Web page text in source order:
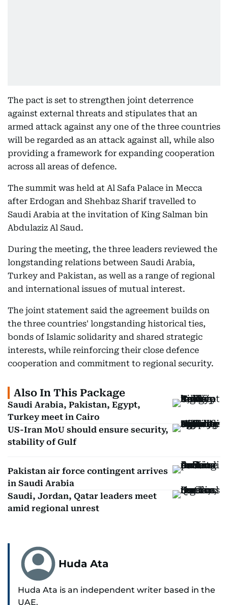
The pact is set to strengthen joint deterrence
against external threats and stipulates that an
armed attack against any one of the three countries
will be regarded as an attack against all, while also
providing a framework for expanding cooperation
across all areas of defence.
The summit was held at Al Safa Palace in Mecca
after Erdogan and Shehbaz Sharif travelled to
Saudi Arabia at the invitation of King Salman bin
Abdulaziz Al Saud.
During the meeting, the three leaders reviewed the
longstanding relations between Saudi Arabia,
Turkey and Pakistan, as well as a range of regional
and international issues of mutual interest.
The joint statement said the agreement builds on
the three countries' longstanding historical ties,
bonds of Islamic solidarity and shared strategic
interests, while reinforcing their close defence
cooperation and commitment to regional security.
Also In This Package
Saudi Arabia, Pakistan, Egypt,
Turkey meet in Cairo
US-Iran MoU should ensure security,
stability of Gulf
Pakistan air force contingent arrives
in Saudi Arabia
Saudi, Jordan, Qatar leaders meet
amid regional unrest
Huda Ata
Huda Ata is an independent writer based in the
UAE.